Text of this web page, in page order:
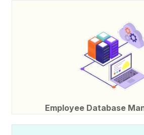
Employee Database